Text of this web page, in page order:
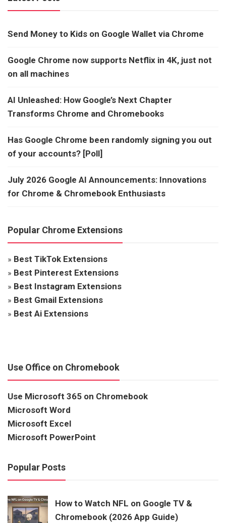
Send Money to Kids on Google Wallet via Chrome
Google Chrome now supports Netflix in 4K, just not
on all machines
AI Unleashed: How Google’s Next Chapter
Transforms Chrome and Chromebooks
Has Google Chrome been randomly signing you out
of your accounts? [Poll]
July 2026 Google AI Announcements: Innovations
for Chrome & Chromebook Enthusiasts
Popular Chrome Extensions
» Best TikTok Extensions
» Best Pinterest Extensions
» Best Instagram Extensions
» Best Gmail Extensions
» Best Ai Extensions
Use Office on Chromebook
Use Microsoft 365 on Chromebook
Microsoft Word
Microsoft Excel
Microsoft PowerPoint
Popular Posts
How to Watch NFL on Google TV &
Chromebook (2026 App Guide)